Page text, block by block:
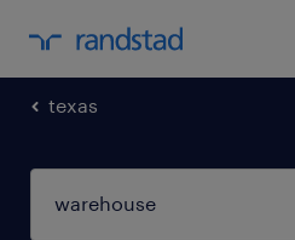
texas